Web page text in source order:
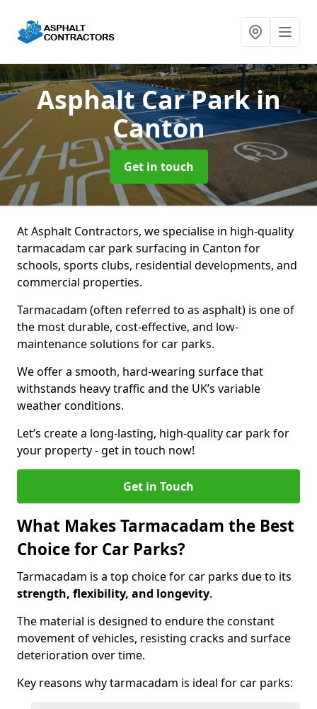
Asphalt Car Parkin
Canton
Get in touch
At Asphalt Contractors, we specialise in high-quality
tarmacadam car park surfacing in Canton for
schools, sports clubs, residential developments, and
commercial properties.
Tarmacadam (often referred to as asphalt) is one of
the most durable, cost-effective, and low-
maintenance solutions for car parks.
We offer a smooth, hard-wearing surface that
withstands heavy traffic and the UK’s variable
weather conditions.
Let’s create a long-lasting, high-quality car park for
your property - get in touch now!
Get in Touch
What Makes Tarmacadam the Best
Choice for Car Parks?
Tarmacadam is a top choice for car parks due to its
strength, flexibility, and longevity.
The material is designed to endure the constant
movement of vehicles, resisting cracks and surface
deterioration over time.
Key reasons why tarmacadam is ideal for car parks: